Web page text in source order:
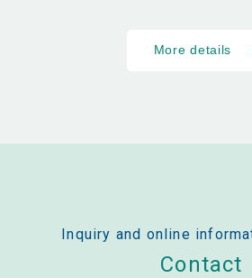
More details
Inquiry and online
Contact